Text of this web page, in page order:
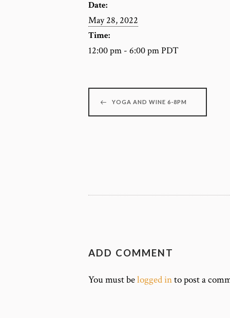
Date:
May 28, 2022
Time:
12:00 pm - 6:00 pmPDT
YOGA AND WINE 6-8PM
ADD COMMENT
You must belogged into post a